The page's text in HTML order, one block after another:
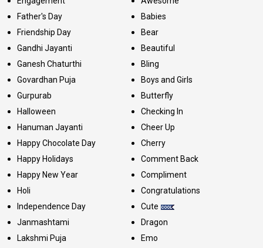
Father's Day
Friendship Day
Gandhi Jayanti
Ganesh Chaturthi
Govardhan Puja
Gurpurab
Halloween
Hanuman Jayanti
Happy Chocolate Day
Happy Holidays
Happy New Year
Holi
Independence Day
Janmashtami
Lakshmi Puja
Babies
Bear
Beautiful
Bling
Boys and Girls
Butterfly
Checking In
Cheer Up
Cherry
Comment Back
Compliment
Congratulations
Cute
Dragon
Emo